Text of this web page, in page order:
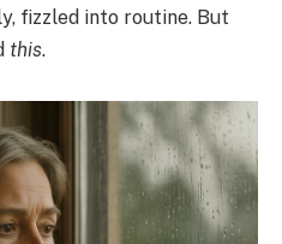
fizzled into routine. But
this.